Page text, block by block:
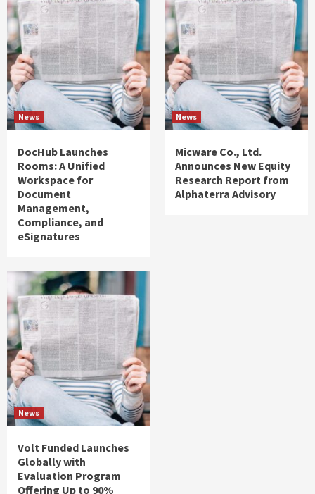
News
DocHub Launches
Rooms: A Unified
Workspace for
Document
Management,
Compliance, and
eSignatures
News
Micware Co., Ltd.
Announces New Equity
Research Report from
Alphaterra Advisory
News
Volt Funded Launches
Globally with
Evaluation Program
Offering Up to 90%